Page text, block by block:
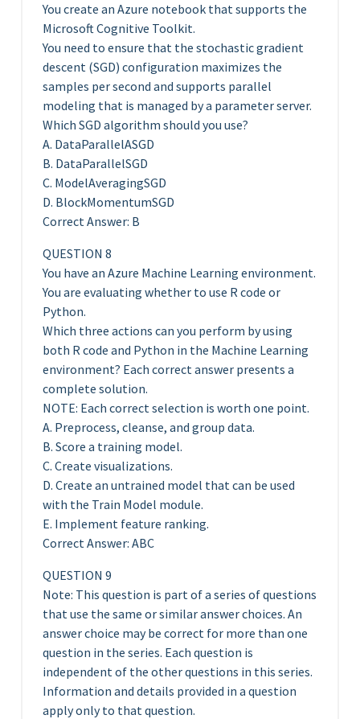
You create an Azure notebook that supports the
Microsoft Cognitive Toolkit.
You need to ensure that the stochastic gradient
descent (SGD) configuration maximizes the
samples per second and supports parallel
modeling that is managed by a parameter server.
Which SGD algorithm should you use?
A. DataParallelASGD
B. DataParallelSGD
C. ModelAveragingSGD
D. BlockMomentumSGD
Correct Answer: B
QUESTION 8
You have an Azure Machine Learning environment.
You are evaluating whether to use R code or
Python.
Which three actions can you perform by using
both R code and Python in the Machine Learning
environment? Each correct answer presents a
complete solution.
NOTE: Each correct selection is worth one point.
A. Preprocess, cleanse, and group data.
B. Score a training model.
C. Create visualizations.
D. Create an untrained model that can be used
with the Train Model module.
E. Implement feature ranking.
Correct Answer: ABC
QUESTION 9
Note: This question is part of a series of questions
that use the same or similar answer choices. An
answer choice may be correct for more than one
question in the series. Each question is
independent of the other questions in this series.
Information and details provided in a question
apply only to that question.